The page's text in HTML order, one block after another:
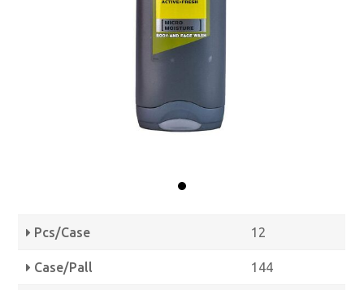
Pcs/Case 12
Case/Pall 144